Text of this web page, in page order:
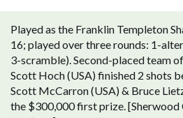
Played as the Franklin Templeton
16; played over three rounds: 1-
3-scramble). Second-placed team
Scott Hoch (USA) finished 2 shots
Scott McCarron (USA) & Bruce
the $300,000 first prize. [Sherwood